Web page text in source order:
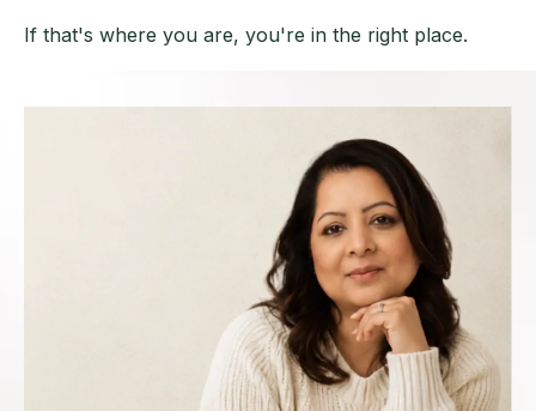
If that's where you are, you're in the right place.